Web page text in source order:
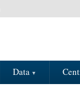
Data